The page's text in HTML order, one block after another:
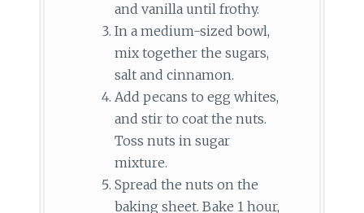
and vanilla until frothy.
In a medium-sized bowl,
mix together the sugars,
salt and cinnamon.
Add pecans to egg whites,
and stir to coat the nuts.
Toss nuts in sugar
mixture.
Spread the nuts on the
baking sheet. Bake 1 hour,